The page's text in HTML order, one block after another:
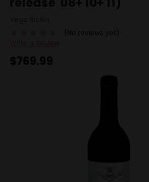
(No reviews yet)
$769.99